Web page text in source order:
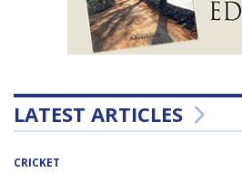
LATEST ARTICLES
CRICKET